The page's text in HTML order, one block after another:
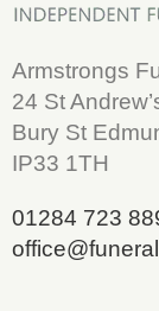
Armstrongs
24 St
Bury St
IP33 1TH
01284 723